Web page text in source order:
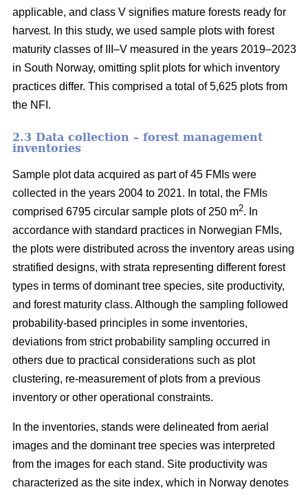
applicable, and class V signifies mature forests ready for
harvest. In this study, we used sample plots with forest
maturity classes of III–V measured in the years 2019–2023
in South Norway, omitting split plots for which inventory
practices differ. This comprised a total of 5,625 plots from
the NFI.
2.3 Data collection – forest management
inventories
Sample plot data acquired as part of 45 FMIs were
collected in the years 2004 to 2021. In total, the FMIs
comprised 6795 circular sample plots of 250 m2. In
accordance with standard practices in Norwegian FMIs,
the plots were distributed across the inventory areas using
stratified designs, with strata representing different forest
types in terms of dominant tree species, site productivity,
and forest maturity class. Although the sampling followed
probability-based principles in some inventories,
deviations from strict probability sampling occurred in
others due to practical considerations such as plot
clustering, re-measurement of plots from a previous
inventory or other operational constraints.
In the inventories, stands were delineated from aerial
images and the dominant tree species was interpreted
from the images for each stand. Site productivity was
characterized as the site index, which in Norway denotes